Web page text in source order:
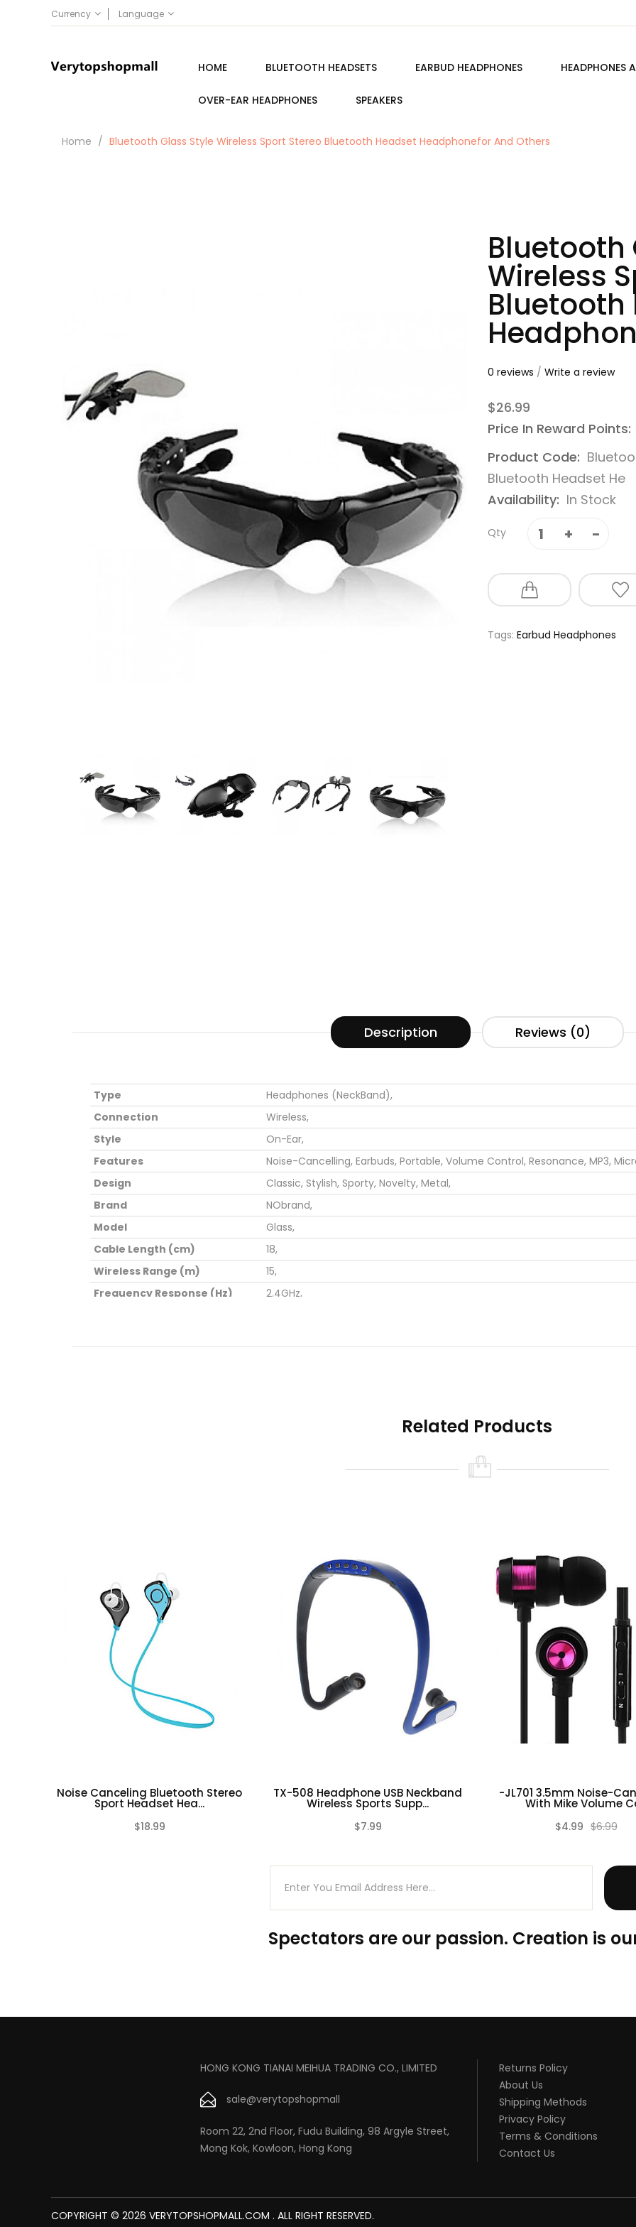
Currency Language
HOME BLUETOOTH HEADSETS EARBUD HEADPHONES HEADPHONES
OVER-EAR HEADPHONES SPEAKERS
Home Bluetooth Glass Style Wireless Sport Stereo Bluetooth Headset Headphonefor And Others
Bluetooth
Wireless
Bluetooth
0 reviews / Write a review
$26.99
Price In Reward Points:
Product Code:
Bluetooth Headset He
Availability: In Stock
Qty
Tags: Earbud Headphones
Description Reviews (0)
Type
Headphones (NeckBand),
Connection
Wireless,
Style
On-Ear,
Features
Noise-Cancelling, Earbuds, Portable, Volume Control, Resonance, MP3,
Design
Classic, Stylish, Sporty, Novelty, Metal,
Brand
NObrand,
Model
Glass,
Cable Length (cm)
18,
Wireless Range (m)
15,
Frequency Response (Hz)
2.4GHz,
Related Products
Noise Canceling Bluetooth Stereo
Sport Headset Hea...
$18.99
TX-508 Headphone USB Neckband
Wireless Sports Supp...
$7.99
-JL701 3.5mm Noise-
With Mike Volume
$4.99 $6.99
Spectators are our passion. Creation is
HONG KONG TIANAI MEIHUA TRADING CO., LIMITED
sale@verytopshopmall
Room 22, 2nd Floor, Fudu Building, 98 Argyle Street,
Mong Kok, Kowloon, Hong Kong
Returns Policy
About Us
Shipping Methods
Privacy Policy
Terms & Conditions
Contact Us
COPYRIGHT © 2026 VERYTOPSHOPMALL.COM . ALL RIGHT RESERVED.